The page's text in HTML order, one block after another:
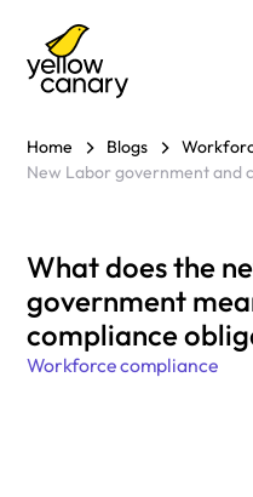
Home Blogs
New Labor government and
Workforce compliance
What does the
government
compliance